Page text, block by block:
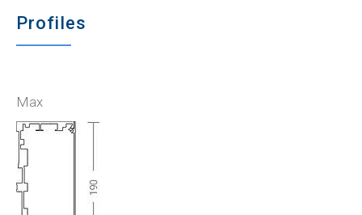
Profiles
Max